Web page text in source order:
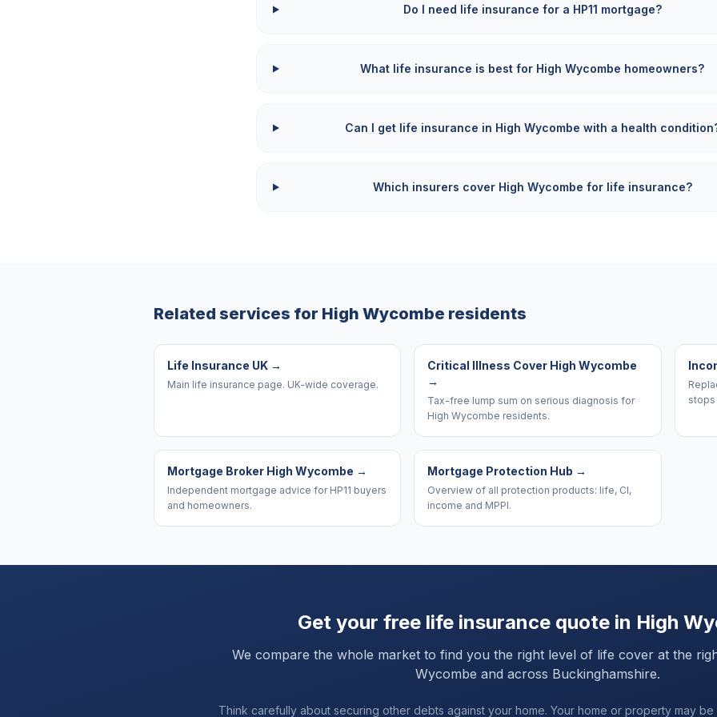
Do I need life insurance for a HP11 mortgage?
What life insurance is best for High Wycombe homeowners?
Can I get life insurance in High Wycombe with a health
Which insurers cover High Wycombe for life insurance?
Related services for High Wycombe residents
Life Insurance UK →
Main life insurance page. UK-wide coverage.
Critical Illness Cover High Wycombe
→
Tax-free lump sum on serious diagnosis for
High Wycombe residents.
stops
Mortgage Broker High Wycombe →
Independent mortgage advice for HP11 buyers
and homeowners.
Mortgage Protection Hub →
Overview of all protection products: life, CI,
income and MPPI.
Get your free life insurance quote in High
We compare the whole market to find you the right level of life cover at the
Wycombe and across Buckinghamshire.
Think carefully about securing other debts against your home. Your home or property may